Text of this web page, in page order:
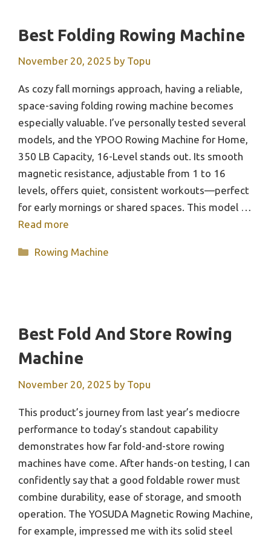
Best Folding Rowing Machine
November 20, 2025 by Topu
As cozy fall mornings approach, having a reliable,
space-saving folding rowing machine becomes
especially valuable. I’ve personally tested several
models, and the YPOO Rowing Machine for Home,
350 LB Capacity, 16-Level stands out. Its smooth
magnetic resistance, adjustable from 1 to 16
levels, offers quiet, consistent workouts—perfect
for early mornings or shared spaces. This model …
Read more
Categories
Rowing Machine
Best Fold And Store Rowing
Machine
November 20, 2025 by Topu
This product’s journey from last year’s mediocre
performance to today’s standout capability
demonstrates how far fold-and-store rowing
machines have come. After hands-on testing, I can
confidently say that a good foldable rower must
combine durability, ease of storage, and smooth
operation. The YOSUDA Magnetic Rowing Machine,
for example, impressed me with its solid steel